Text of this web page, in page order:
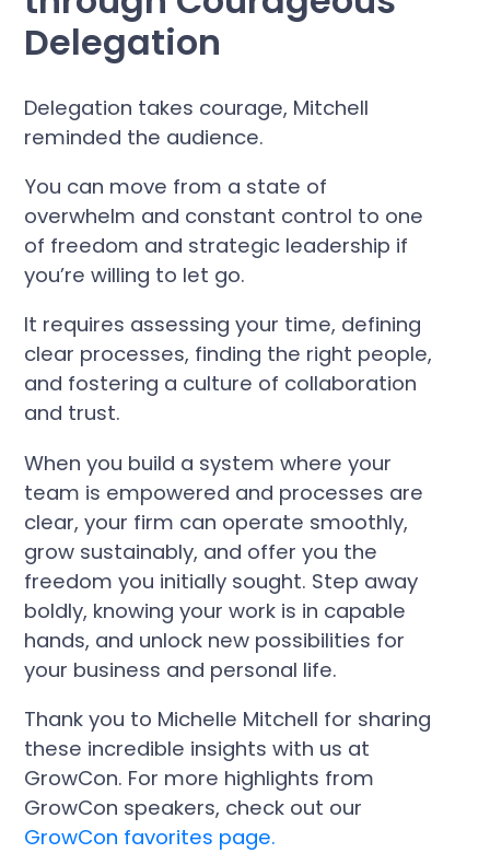
Delegation
Delegation takes courage, Mitchell
reminded the audience.
You can move from a state of
overwhelm and constant control to one
of freedom and strategic leadership if
you’re willing to let go.
It requires assessing your time, defining
clear processes, finding the right people,
and fostering a culture of collaboration
and trust.
When you build a system where your
team is empowered and processes are
clear, your firm can operate smoothly,
grow sustainably, and offer you the
freedom you initially sought. Step away
boldly, knowing your work is in capable
hands, and unlock new possibilities for
your business and personal life.
Thank you to Michelle Mitchell for sharing
these incredible insights with us at
GrowCon. For more highlights from
GrowCon speakers, check out our
GrowCon favorites page.